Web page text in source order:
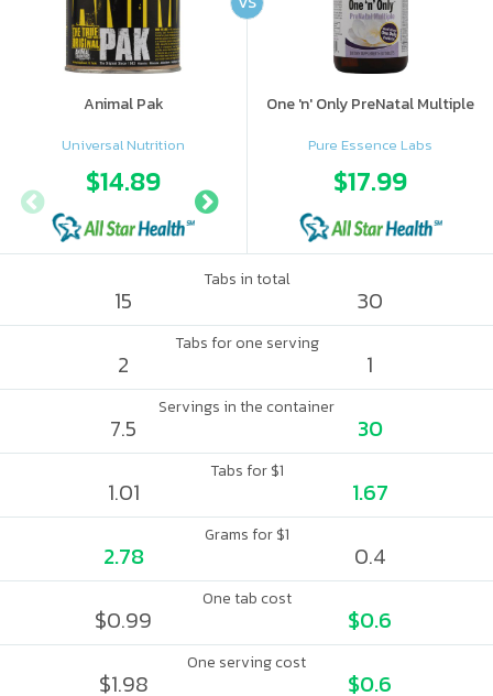
Animal Pak
Universal Nutrition
$14.89 $14.99
One 'n' Only PreNatal Multiple
Pure Essence Labs
$17.99
Tabs in total
15 30
Tabs for one serving
2 1
Servings in the container
7.5 30
Tabs for $1
1.01 1.67
Grams for $1
2.78 0.4
One tab cost
$0.99 $0.6
One serving cost
$1.98 $0.6